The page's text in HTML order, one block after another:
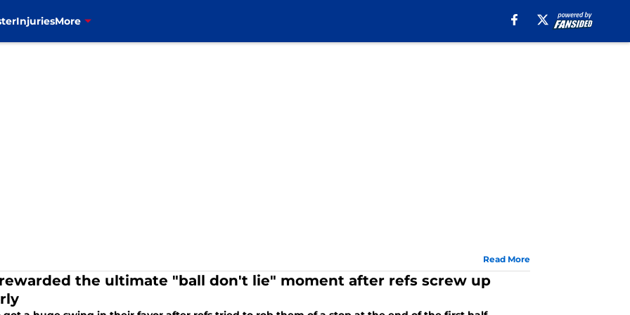
InjuriesMore
Read More
the ultimate "ball don't lie" moment after refs screw up